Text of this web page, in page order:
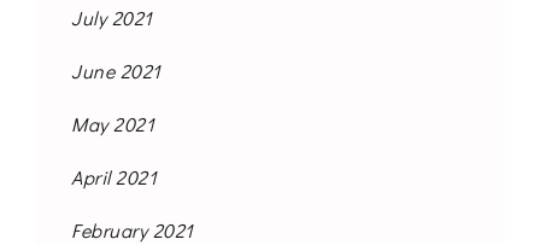
July 2021
June 2021
May 2021
April 2021
February 2021